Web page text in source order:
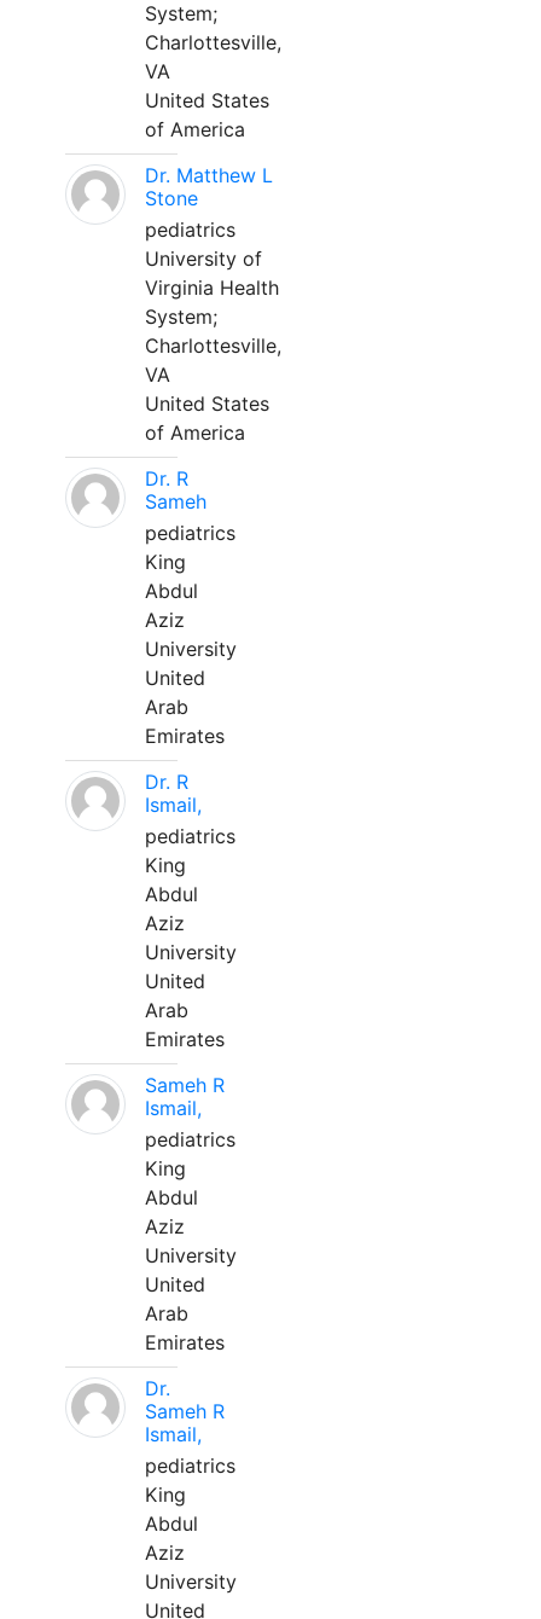
System;
Charlottesville,
VA
United States
of America
Dr. Matthew L
Stone
pediatrics
University of
Virginia Health
System;
Charlottesville,
VA
United States
of America
Dr. R
Sameh
pediatrics
King
Abdul
Aziz
University
United
Arab
Emirates
Dr. R
Ismail,
pediatrics
King
Abdul
Aziz
University
United
Arab
Emirates
Sameh R
Ismail,
pediatrics
King
Abdul
Aziz
University
United
Arab
Emirates
Dr.
Sameh R
Ismail,
pediatrics
King
Abdul
Aziz
University
United